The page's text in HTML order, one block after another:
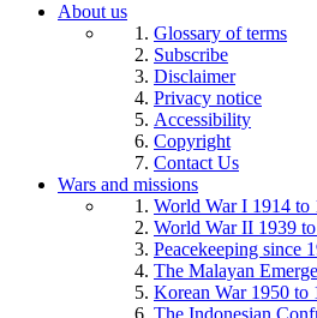
About us
Glossary of terms
Subscribe
Disclaimer
Privacy notice
Accessibility
Copyright
Contact Us
Wars and missions
World War I 1914 to
World War II 1939
Peacekeeping since
The Malayan
Korean War 1950 to
The Indonesian